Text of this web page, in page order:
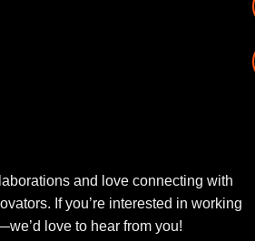
and love connecting with
If you’re interested in working
love to hear from you!